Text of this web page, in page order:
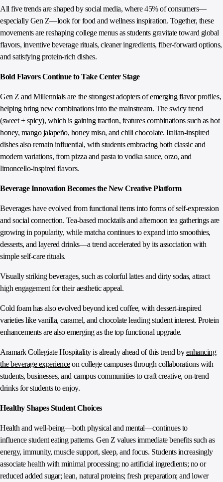
All five trends are shaped by social media, where 45% of consumers—
especially Gen Z—look for food and wellness inspiration. Together, these
movements are reshaping college menus as students gravitate toward global
flavors, inventive beverage rituals, cleaner ingredients, fiber-forward options,
and satisfying protein-rich dishes.
Bold Flavors Continue to Take Center Stage
Gen Z and Millennials are the strongest adopters of emerging flavor profiles,
helping bring new combinations into the mainstream. The swicy trend
(sweet + spicy), which is gaining traction, features combinations such as hot
honey, mango jalapeño, honey miso, and chili chocolate. Italian‑inspired
dishes also remain influential, with students embracing both classic and
modern variations, from pizza and pasta to vodka sauce, orzo, and
limoncello‑inspired flavors.
Beverage Innovation Becomes the New Creative Platform
Beverages have evolved from functional items into forms of self-expression
and social connection. Tea‑based mocktails and afternoon tea gatherings are
growing in popularity, while matcha continues to expand into smoothies,
desserts, and layered drinks—a trend accelerated by its association with
simple self‑care rituals.
Visually striking beverages, such as colorful lattes and dirty sodas, attract
high engagement for their aesthetic appeal.
Cold foam has also evolved beyond iced coffee, with dessert‑inspired
varieties like vanilla, caramel, and chocolate leading student interest. Protein
enhancements are also emerging as the top functional upgrade.
Aramark Collegiate Hospitality is already ahead of this trend byenhancing
the beverage experienceon college campuses through collaborations with
students, businesses, and campus communities to craft creative, on-trend
drinks for students to enjoy.
Healthy Shapes Student Choices
Health and well-being—both physical and mental—continues to
influence student eating patterns. Gen Z values immediate benefits such as
energy, immunity, muscle support, sleep, and focus. Students increasingly
associate health with minimal processing; no artificial ingredients; no or
reduced added sugar; lean, natural proteins; fresh preparation; and lower